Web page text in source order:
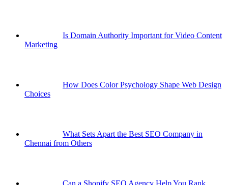
Is Domain Authority Important for Video Content
Marketing
How Does Color Psychology Shape Web Design
Choices
What Sets Apart the Best SEO Company in
Chennai from Others
Can a Shopify SEO Agency Help You Rank